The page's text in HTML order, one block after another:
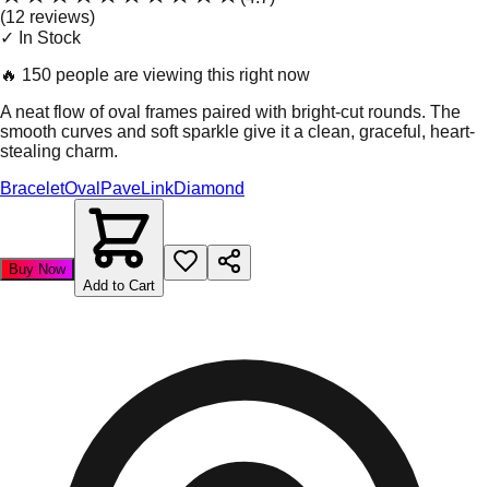
(12 reviews)
✓ In Stock
🔥 150 people are viewing this right now
A neat flow of oval frames paired with bright-cut rounds. The
smooth curves and soft sparkle give it a clean, graceful, heart-
stealing charm.
BraceletOval PaveLinkDiamond
Buy Now
Add to Cart